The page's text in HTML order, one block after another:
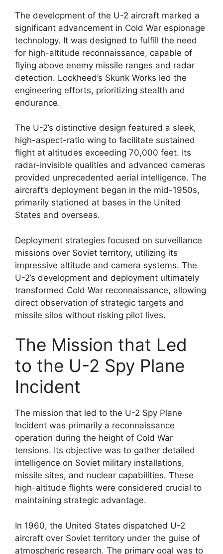
The development of the U-2 aircraft marked a
significant advancement in Cold War espionage
technology. It was designed to fulfill the need
for high-altitude reconnaissance, capable of
flying above enemy missile ranges and radar
detection. Lockheed’s Skunk Works led the
engineering efforts, prioritizing stealth and
endurance.
The U-2’s distinctive design featured a sleek,
high-aspect-ratio wing to facilitate sustained
flight at altitudes exceeding 70,000 feet. Its
radar-invisible qualities and advanced cameras
provided unprecedented aerial intelligence. The
aircraft’s deployment began in the mid-1950s,
primarily stationed at bases in the United
States and overseas.
Deployment strategies focused on surveillance
missions over Soviet territory, utilizing its
impressive altitude and camera systems. The
U-2’s development and deployment ultimately
transformed Cold War reconnaissance, allowing
direct observation of strategic targets and
missile silos without risking pilot lives.
The Mission that Led
to the U-2 Spy Plane
Incident
The mission that led to the U-2 Spy Plane
Incident was primarily a reconnaissance
operation during the height of Cold War
tensions. Its objective was to gather detailed
intelligence on Soviet military installations,
missile sites, and nuclear capabilities. These
high-altitude flights were considered crucial to
maintaining strategic advantage.
In 1960, the United States dispatched U-2
aircraft over Soviet territory under the guise of
atmospheric research. The primary goal was to